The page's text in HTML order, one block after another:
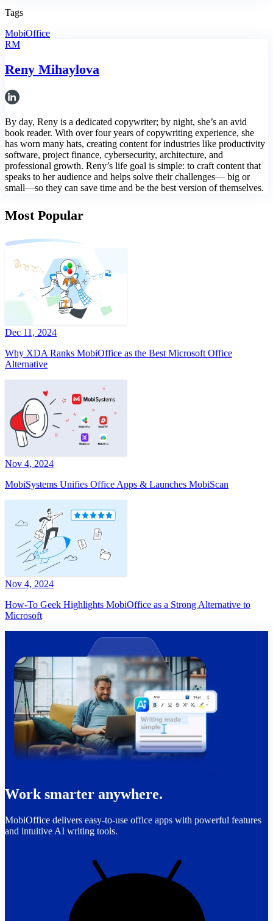
Tags
MobiOffice
RM
Reny Mihaylova
By day, Reny is a dedicated copywriter; by night, she’s an avid
book reader. With over four years of copywriting experience, she
has worn many hats, creating content for industries like productivity
software, project finance, cybersecurity, architecture, and
professional growth. Reny’s life goal is simple: to craft content that
speaks to her audience and helps solve their challenges— big or
small—so they can save time and be the best version of themselves.
Most Popular
Dec 11, 2024
Why XDA Ranks MobiOffice as the Best Microsoft Office
Alternative
Nov 4, 2024
MobiSystems Unifies Office Apps & Launches MobiScan
Nov 4, 2024
How-To Geek Highlights MobiOffice as a Strong Alternative to
Microsoft
Work smarter anywhere.
MobiOffice delivers easy-to-use office apps with powerful features
and intuitive AI writing tools.